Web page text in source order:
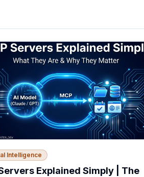
Intelligence
Explained Simply | The